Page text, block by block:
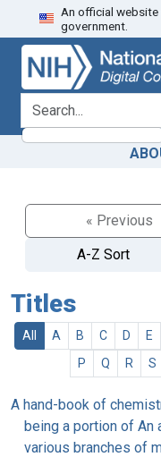
Skip
to
search
Skip to
main
content
An official
government.
search for
« Previous
A-Z Sort
Titles
All A B C D E
P
Q R S
A hand-book of
being a portion of An
various branches of